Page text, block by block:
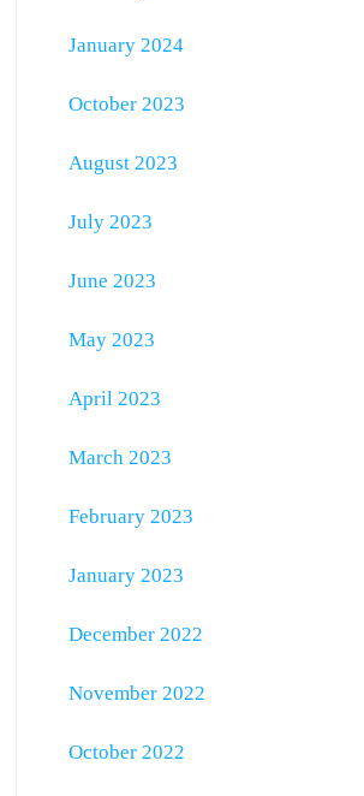
January 2024
October 2023
August 2023
July 2023
June 2023
May 2023
April 2023
March 2023
February 2023
January 2023
December 2022
November 2022
October 2022